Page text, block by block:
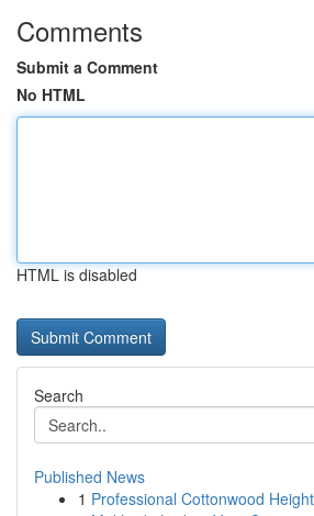
Comments
Submit a Comment
No HTML
HTML is disabled
Search
Published News
1 Professional Cottonwood